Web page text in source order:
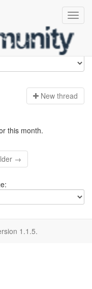
New thread
this month.
→
1.1.5.